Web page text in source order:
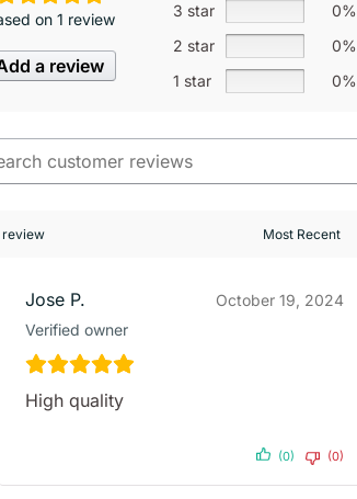
on 1 review
a review
3 star
0%
2 star
0%
1 star
0%
review
Jose P.
Verified owner
October 19, 2024
High quality
(0) (0)